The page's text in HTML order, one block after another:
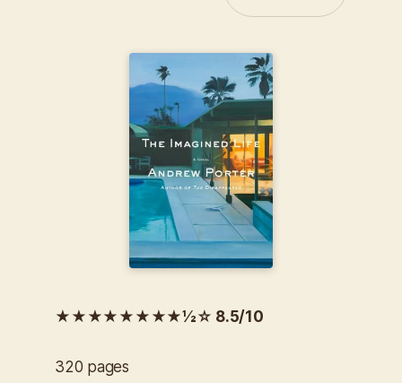
★★★★★★★★½☆ 8.5/10
320 pages